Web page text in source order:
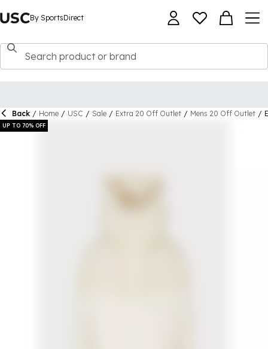
By SportsDirect
Back / Home / USC / Sale / Extra 20 Off Outlet / Mens 20 Off Outlet /
UP TO 70% OFF